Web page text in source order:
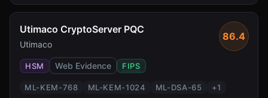
during the PQC transition.
Utimaco CryptoServer PQC
Utimaco
86.4
HSM Web Evidence FIPS
ML-KEM-768 ML-KEM-1024 ML-DSA-65 +1